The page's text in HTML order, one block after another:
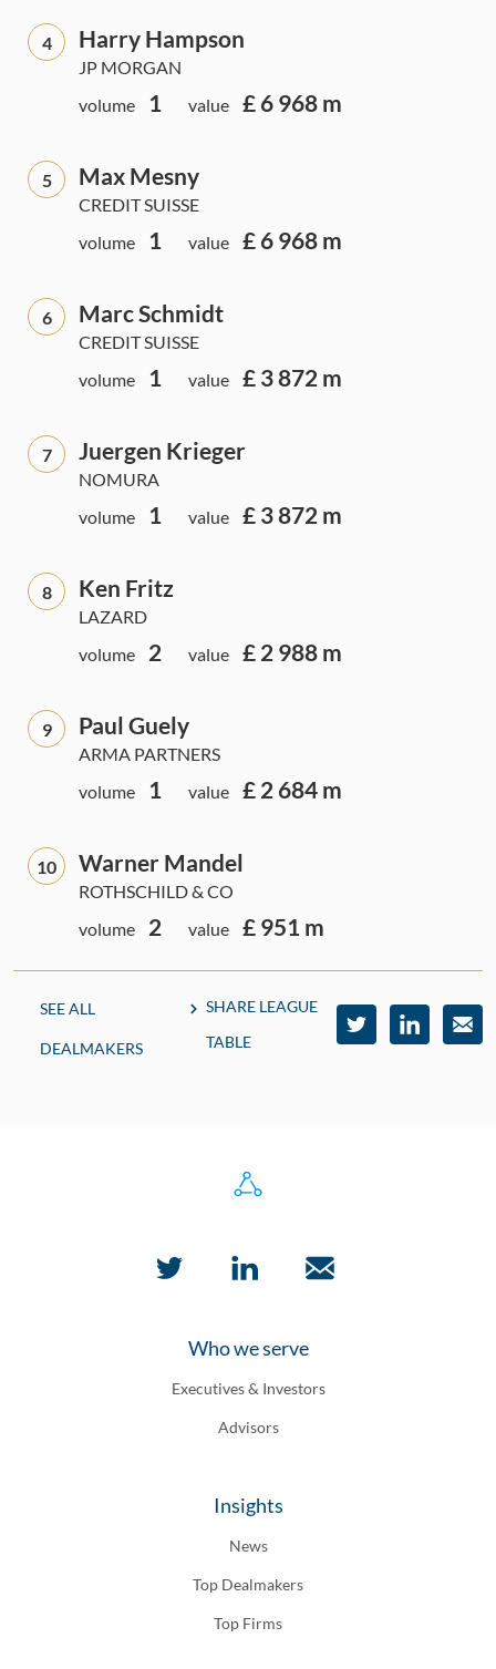
4 Harry Hampson
JP MORGAN
volume
1 value £ 6 968 m
5 Max Mesny
CREDIT SUISSE
volume
1 value £ 6 968 m
6 Marc Schmidt
CREDIT SUISSE
volume
1 value £ 3 872 m
7 Juergen Krieger
NOMURA
volume
1 value £ 3 872 m
8 Ken Fritz
LAZARD
volume
2 value £ 2 988 m
9 Paul Guely
ARMA PARTNERS
volume
1 value £ 2 684 m
10 Warner Mandel
ROTHSCHILD & CO
volume
2 value £ 951 m
SEE ALL
DEALMAKERS
SHARE LEAGUE
TABLE
Who we serve
Executives & Investors
Advisors
Insights
News
Top Dealmakers
Top Firms